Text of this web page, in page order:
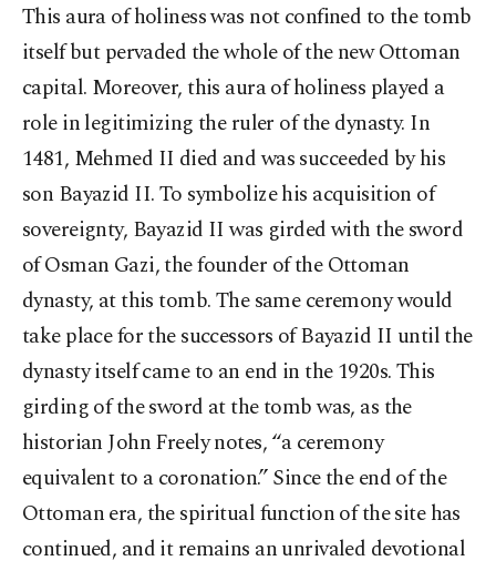
This aura of holiness was not confined to the tomb
itself but pervaded the whole of the new Ottoman
capital. Moreover, this aura of holiness played a
role in legitimizing the ruler of the dynasty. In
1481, Mehmed II died and was succeeded by his
son Bayazid II. To symbolize his acquisition of
sovereignty, Bayazid II was girded with the sword
of Osman Gazi, the founder of the Ottoman
dynasty, at this tomb. The same ceremony would
take place for the successors of Bayazid II until the
dynasty itself came to an end in the 1920s. This
girding of the sword at the tomb was, as the
historian John Freely notes, “a ceremony
equivalent to a coronation.” Since the end of the
Ottoman era, the spiritual function of the site has
continued, and it remains an unrivaled devotional